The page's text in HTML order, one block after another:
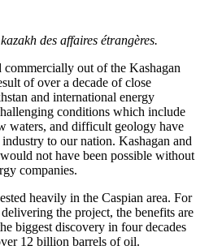
des affaires étrangères.
out of the Kashagan
of over a decade of close
and international energy
conditions which include
waters, and difficult geology have
to our nation. Kashagan and
not have been possible without
companies.
heavily in the Caspian area. For
the project, the benefits are
biggest discovery in four decades
12 billion barrels of oil.